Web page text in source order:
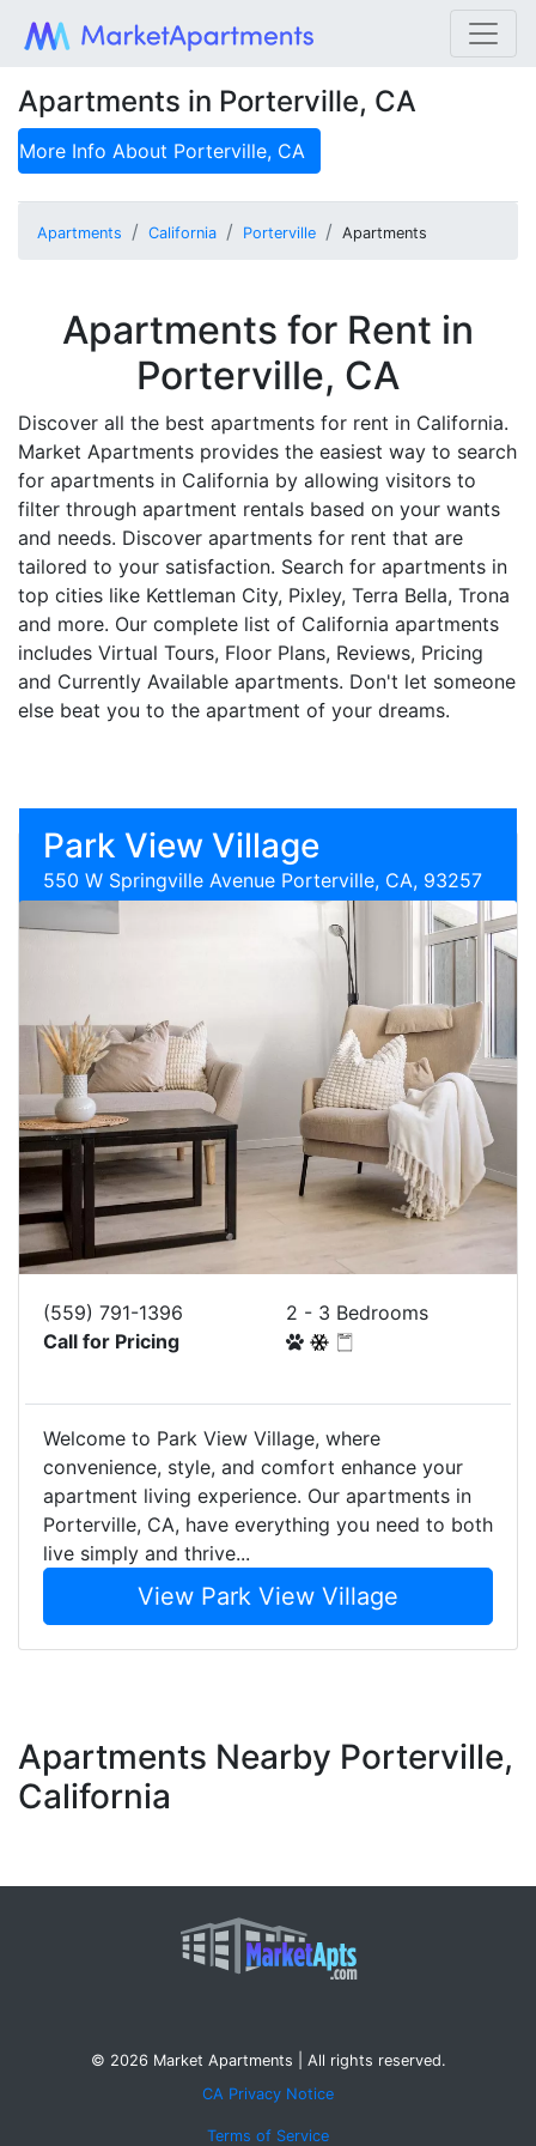
Apartments in Porterville, CA
More Info About Porterville, CA
Apartments California Porterville Apartments
Apartments for Rent in
Porterville, CA
Discover all the best apartments for rent in California.
Market Apartments provides the easiest way to search
for apartments in California by allowing visitors to
filter through apartment rentals based on your wants
and needs. Discover apartments for rent that are
tailored to your satisfaction. Search for apartments in
top cities like Kettleman City, Pixley, Terra Bella, Trona
and more. Our complete list of California apartments
includes Virtual Tours, Floor Plans, Reviews, Pricing
and Currently Available apartments. Don't let someone
else beat you to the apartment of your dreams.
Park View Village
550 W Springville Avenue Porterville, CA, 93257
(559) 791-1396
Call for Pricing
2 - 3 Bedrooms
Welcome to Park View Village, where
convenience, style, and comfort enhance your
apartment living experience. Our apartments in
Porterville, CA, have everything you need to both
live simply and thrive...
View Park View Village
Apartments Nearby Porterville,
California
© 2026 Market Apartments | All rights reserved.
CA Privacy Notice
Terms of Service